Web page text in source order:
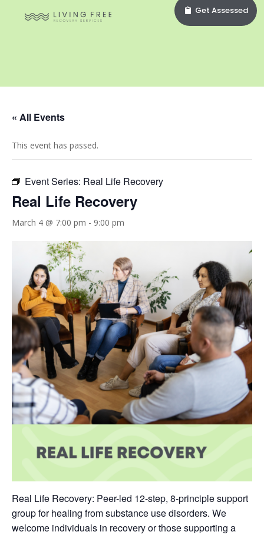
Get Assessed
« All Events
This event has passed.
Event Series: Real Life Recovery
Real Life Recovery
March 4 @ 7:00 pm - 9:00 pm
Real Life Recovery: Peer-led 12-step, 8-principle support
group for healing from substance use disorders. We
welcome individuals in recovery or those supporting a